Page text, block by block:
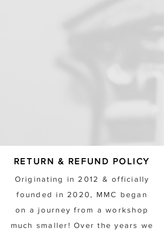
RETURN & REFUND POLICY
Originating in 2012 & officially
founded in 2020, MMC began
on a journey from a workshop
much smaller! Over the years we